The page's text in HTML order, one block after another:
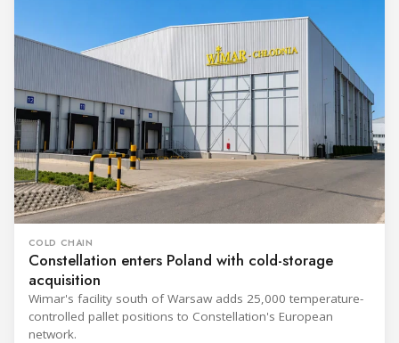
COLD CHAIN
Constellation enters Poland with cold-storage
acquisition
Wimar's facility south of Warsaw adds 25,000 temperature-
controlled pallet positions to Constellation's European
network.